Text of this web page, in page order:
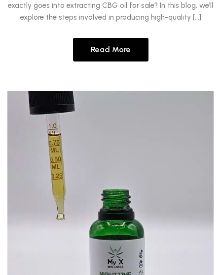
exactly goes into extracting CBG oil for sale? In this blog, we’ll
explore the steps involved in producing high-quality […]
Read More